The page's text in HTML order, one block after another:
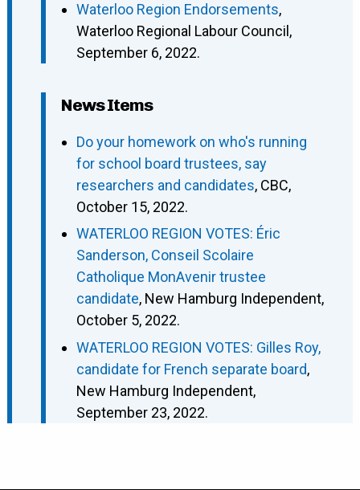
Waterloo Region Endorsements,
Waterloo Regional Labour Council,
September 6, 2022.
News Items
Do your homework on who's running
for school board trustees, say
researchers and candidates, CBC,
October 15, 2022.
WATERLOO REGION VOTES: Éric
Sanderson, Conseil Scolaire
Catholique MonAvenir trustee
candidate, New Hamburg Independent,
October 5, 2022.
WATERLOO REGION VOTES: Gilles Roy,
candidate for French separate board,
New Hamburg Independent,
September 23, 2022.